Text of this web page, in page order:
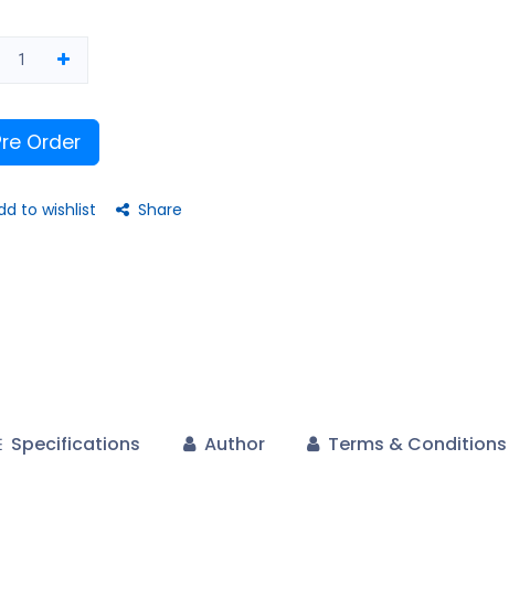
Order
to wishlist Share
Specifications Author Terms & Conditions